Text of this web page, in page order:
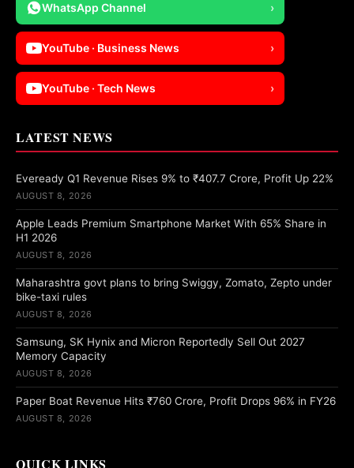
WhatsApp Channel ›
YouTube · Business News ›
YouTube · Tech News ›
LATEST NEWS
Eveready Q1 Revenue Rises 9% to ₹407.7 Crore, Profit Up 22%
AUGUST 8, 2026
Apple Leads Premium Smartphone Market With 65% Share in
H1 2026
AUGUST 8, 2026
Maharashtra govt plans to bring Swiggy, Zomato, Zepto under
bike-taxi rules
AUGUST 8, 2026
Samsung, SK Hynix and Micron Reportedly Sell Out 2027
Memory Capacity
AUGUST 8, 2026
Paper Boat Revenue Hits ₹760 Crore, Profit Drops 96% in FY26
AUGUST 8, 2026
QUICK LINKS